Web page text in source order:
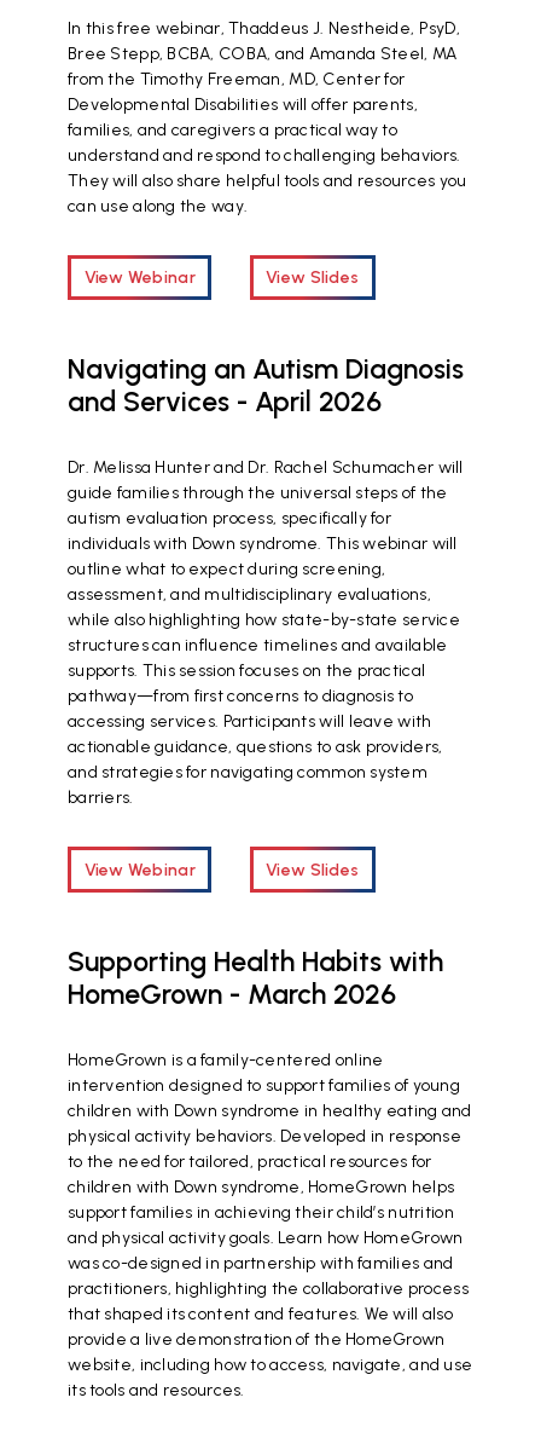
In this free webinar, Thaddeus J. Nestheide, PsyD,
Bree Stepp, BCBA, COBA, and Amanda Steel, MA
from the Timothy Freeman, MD, Center for
Developmental Disabilities will offer parents,
families, and caregivers a practical way to
understand and respond to challenging behaviors.
They will also share helpful tools and resources you
can use along the way.
View Webinar View Slides
Navigating an Autism Diagnosis
and Services - April 2026
Dr. Melissa Hunter and Dr. Rachel Schumacher will
guide families through the universal steps of the
autism evaluation process, specifically for
individuals with Down syndrome. This webinar will
outline what to expect during screening,
assessment, and multidisciplinary evaluations,
while also highlighting how state-by-state service
structures can influence timelines and available
supports. This session focuses on the practical
pathway—from first concerns to diagnosis to
accessing services. Participants will leave with
actionable guidance, questions to ask providers,
and strategies for navigating common system
barriers.
View Webinar View Slides
Supporting Health Habits with
HomeGrown - March 2026
HomeGrown is a family-centered online
intervention designed to support families of young
children with Down syndrome in healthy eating and
physical activity behaviors. Developed in response
to the need for tailored, practical resources for
children with Down syndrome, HomeGrown helps
support families in achieving their child’s nutrition
and physical activity goals. Learn how HomeGrown
was co-designed in partnership with families and
practitioners, highlighting the collaborative process
that shaped its content and features. We will also
provide a live demonstration of the HomeGrown
website, including how to access, navigate, and use
its tools and resources.